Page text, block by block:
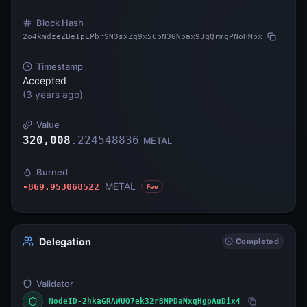
Block Hash
2o4kmdzeZBe1pLPbrSN3sxZq9x5CpN3GNpax9JqQrmgPNoHMbx
Timestamp
Accepted
(3 years ago)
Value
320,008 . 224548836 METAL
Burned
-869.953068522 METAL Fee
Delegation Completed
Validator
NodeID-2hkaGRAWUQ7ek32rBMPDaMxqHgpAuDix4